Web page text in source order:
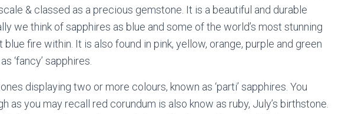
& classed as a precious gemstone. It is a beautiful and durable
we think of sapphires as blue and some of the world’s most stunning
fire within. It is also found in pink, yellow, orange, purple and green
‘fancy’ sapphires.
displaying two or more colours, known as ‘parti’ sapphires. You
as you may recall red corundum is also know as ruby, July’s birthstone.